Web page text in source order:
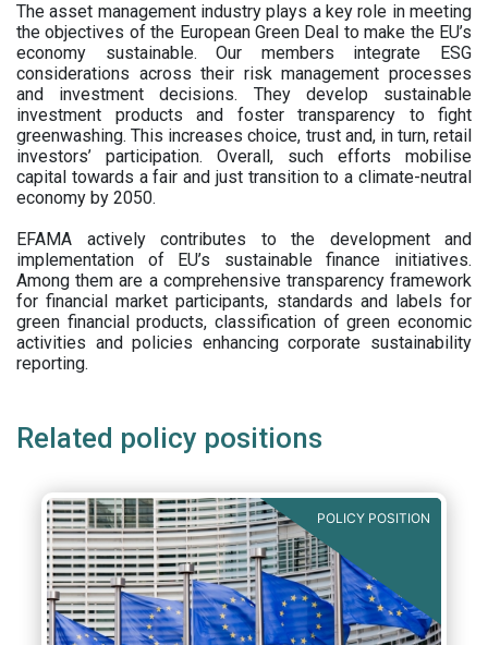
The asset management industry plays a key role in meeting
the objectives of the European Green Deal to make the EU’s
economy sustainable. Our members integrate ESG
considerations across their risk management processes
and investment decisions. They develop sustainable
investment products and foster transparency to fight
greenwashing. This increases choice, trust and, in turn, retail
investors’ participation. Overall, such efforts mobilise
capital towards a fair and just transition to a climate-neutral
economy by 2050.
EFAMA actively contributes to the development and
implementation of EU’s sustainable finance initiatives.
Among them are a comprehensive transparency framework
for financial market participants, standards and labels for
green financial products, classification of green economic
activities and policies enhancing corporate sustainability
reporting.
Related policy positions
POLICY POSITION